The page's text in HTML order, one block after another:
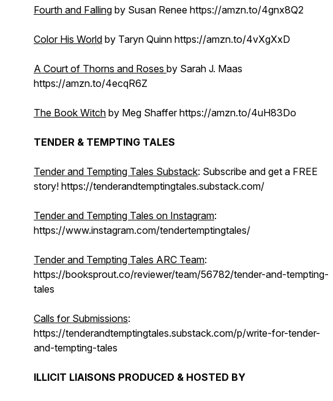
Fourth and Falling by Susan Renee https://amzn.to/4gnx8Q2
Color His World by Taryn Quinn https://amzn.to/4vXgXxD
A Court of Thorns and Roses by Sarah J. Maas
https://amzn.to/4ecqR6Z
The Book Witch by Meg Shaffer https://amzn.to/4uH83Do
TENDER & TEMPTING TALES
Tender and Tempting Tales Substack: Subscribe and get a FREE
story! https://tenderandtemptingtales.substack.com/
Tender and Tempting Tales on Instagram:
https://www.instagram.com/tendertemptingtales/
Tender and Tempting Tales ARC Team:
https://booksprout.co/reviewer/team/56782/tender-and-tempting-
tales
Calls for Submissions:
https://tenderandtemptingtales.substack.com/p/write-for-tender-
and-tempting-tales
ILLICIT LIAISONS PRODUCED & HOSTED BY